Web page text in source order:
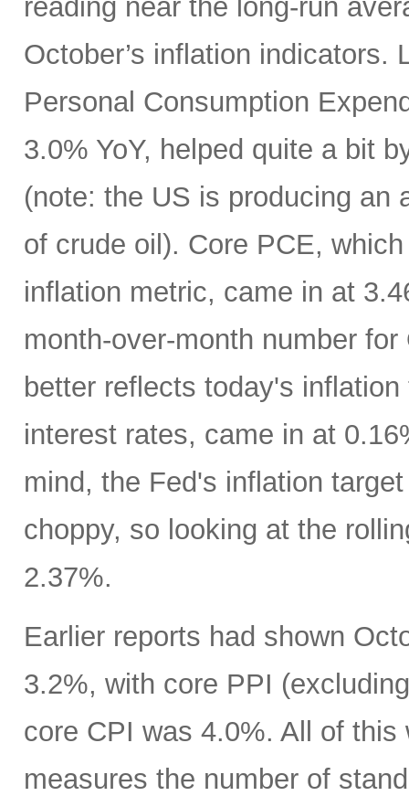
reading near the long-run
October’s inflation indicators.
Personal Consumption
3.0% YoY, helped quite a bit
(note: the US is producing an
of crude oil). Core PCE,
inflation metric, came in at
month-over-month number
better reflects today's
interest rates, came in at
mind, the Fed's inflation
choppy, so looking at the
2.37%.
Earlier reports had shown
3.2%, with core PPI
core CPI was 4.0%. All of
measures the number of